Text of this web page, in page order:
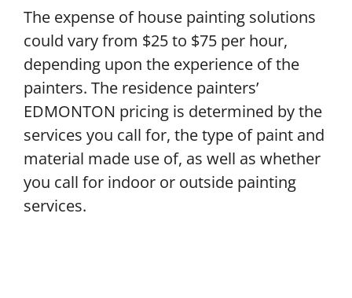
The expense of house painting solutions
could vary from $25 to $75 per hour,
depending upon the experience of the
painters. The residence painters’
EDMONTON pricing is determined by the
services you call for, the type of paint and
material made use of, as well as whether
you call for indoor or outside painting
services.